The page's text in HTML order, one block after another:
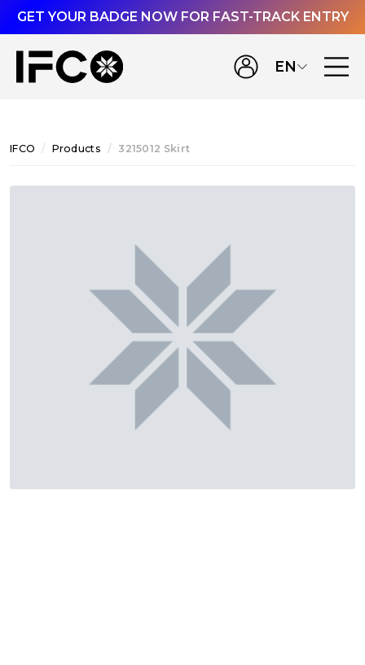
GET YOUR BADGE NOW FOR FAST-TRACK ENTRY
EN
IFCO Products 3215012 Skirt